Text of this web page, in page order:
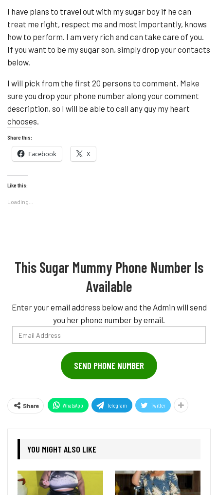
I have plans to travel out with my sugar boy if he can
treat me right, respect me and most importantly, knows
how to perform. I am very rich and can take care of you.
If you want to be my sugar son, simply drop your contacts
below.
I will pick from the first 20 persons to comment. Make
sure you drop your phone number along your comment
description, so I will be able to call any guy my heart
chooses.
Share this:
Facebook X
Like this:
Loading...
This Sugar Mummy Phone Number Is
Available
Enter your email address below and the Admin will send
you her phone number by email.
Email
Address
SEND PHONE NUMBER
Share WhatsApp Telegram Twitter
YOU MIGHT ALSO LIKE